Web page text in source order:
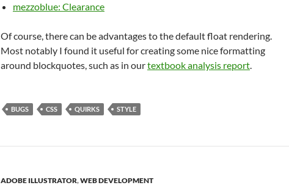
mezzoblue: Clearance
Of course, there can be advantages to the default float rendering.
Most notably I found it useful for creating some nice formatting
around blockquotes, such as in ourtextbook analysis report.
BUGS CSS QUIRKS STYLE
ADOBE ILLUSTRATOR,WEB DEVELOPMENT